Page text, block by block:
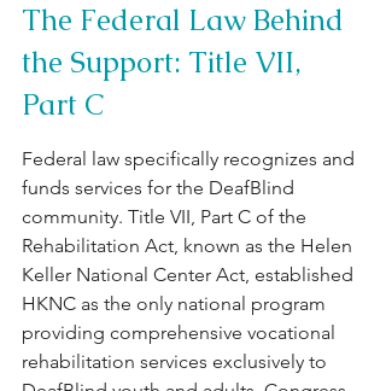
The Federal Law Behind
the Support: Title VII,
Part C
Federal law specifically recognizes and
funds services for the DeafBlind
community. Title VII, Part C of the
Rehabilitation Act, known as the Helen
Keller National Center Act, established
HKNC as the only national program
providing comprehensive vocational
rehabilitation services exclusively to